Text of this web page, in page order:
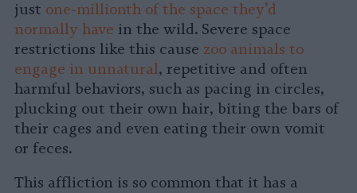
just one-millionth of the space they’d
normally have in the wild. Severe space
restrictions like this cause zoo animals to
engage in unnatural, repetitive and often
harmful behaviors, such as pacing in circles,
plucking out their own hair, biting the bars of
their cages and even eating their own vomit
or feces.
This affliction is so common that it has a